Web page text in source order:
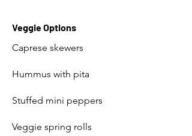
Veggie Options
Caprese skewers
Hummus with pita
Stuffed mini peppers
Veggie spring rolls